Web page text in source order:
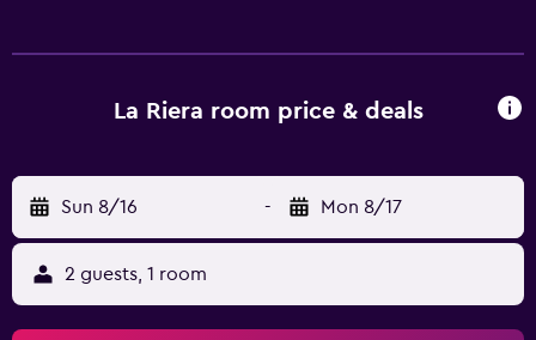
around Vic, like hiking. Vic Lamp-posts is 5.2 km from La
La Riera room price & deals
Sun 8/16 - Mon 8/17
2 guests, 1 room